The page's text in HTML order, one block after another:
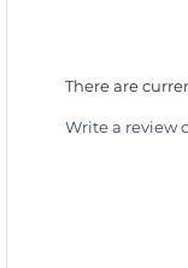
There are
Write a review